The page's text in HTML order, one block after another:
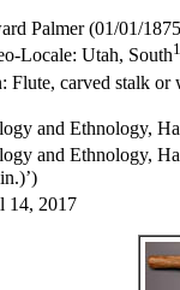
Palmer (01/01/
Locale: Utah, South1
Flute, carved stalk or
and Ethnology,
and Ethnology,
14, 2017